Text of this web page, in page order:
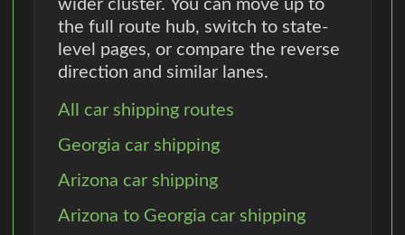
wider cluster. You can move up to
the full route hub, switch to state-
level pages, or compare the reverse
direction and similar lanes.
All car shipping routes
Georgia car shipping
Arizona car shipping
Arizona to Georgia car shipping